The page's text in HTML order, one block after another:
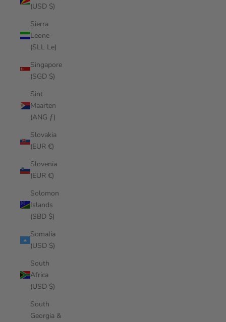
(USD $)
Sierra
Leone
(SLL Le)
Singapore
(SGD $)
Sint
Maarten
(ANG ƒ)
Slovakia
(EUR €)
Slovenia
(EUR €)
Solomon
Islands
(SBD $)
Somalia
(USD $)
South
Africa
(USD $)
South
Georgia &